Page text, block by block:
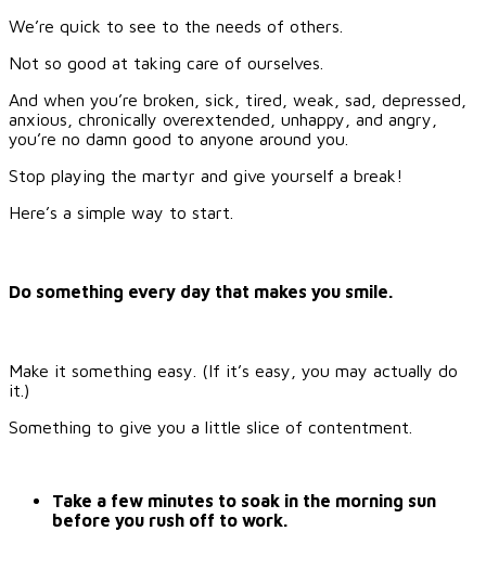
We’re quick to see to the needs of others.
Not so good at taking care of ourselves.
And when you’re broken, sick, tired, weak, sad, depressed,
anxious, chronically overextended, unhappy, and angry,
you’re no damn good to anyone around you.
Stop playing the martyr and give yourself a break!
Here’s a simple way to start.
Do something every day that makes you smile.
Make it something easy. (If it’s easy, you may actually do
it.)
Something to give you a little slice of contentment.
Take a few minutes to soak in the morning sun
before you rush off to work.